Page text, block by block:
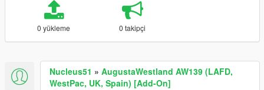
0 yükleme 0 takipçi
Nucleus51 » AugustaWestland AW139 (LAFD,
WestPac, UK, Spain) [Add-On]